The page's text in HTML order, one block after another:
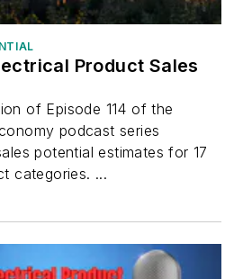
Product Sales
of Episode 114 of the
podcast series
potential estimates for 17
categories. ...